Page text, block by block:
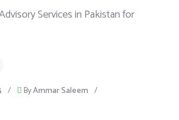
/ ByAmmar Saleem /